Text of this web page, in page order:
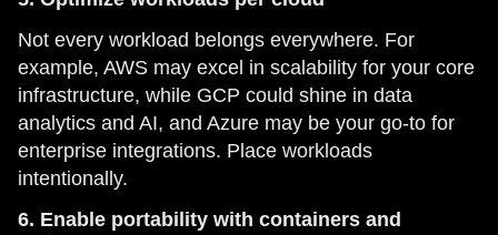
Not every workload belongs everywhere. For
example, AWS may excel in scalability for your core
infrastructure, while GCP could shine in data
analytics and AI, and Azure may be your go-to for
enterprise integrations. Place workloads
intentionally.
6. Enable portability with containers and